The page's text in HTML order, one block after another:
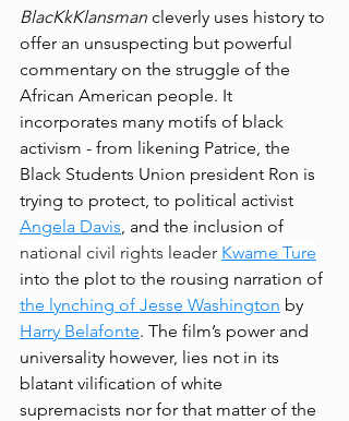
BlacKkKlansman cleverly uses history to
offer an unsuspecting but powerful
commentary on the struggle of the
African American people. It
incorporates many motifs of black
activism - from likening Patrice, the
Black Students Union president Ron is
trying to protect, to political activist
Angela Davis , and the inclusion of
national civil rights leader Kwame Ture
into the plot to the rousing narration of
the lynching of Jesse Washington by
Harry Belafonte. The film’s power and
universality however, lies not in its
blatant vilification of white
supremacists nor for that matter of the